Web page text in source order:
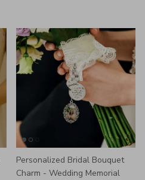
Personalized Bridal Bouquet
Charm - Wedding Memorial